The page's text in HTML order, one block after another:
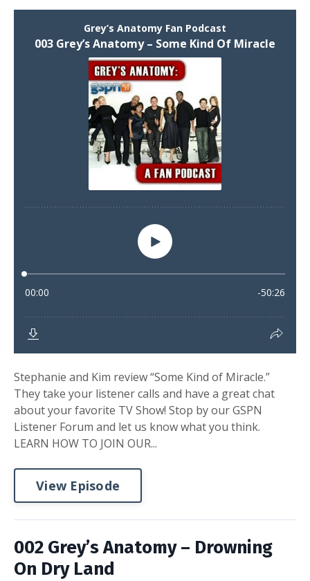
Stephanie and Kim review “Some Kind of Miracle.”
They take your listener calls and have a great chat
about your favorite TV Show! Stop by our GSPN
Listener Forum and let us know what you think.
LEARN HOW TO JOIN OUR...
View Episode
002 Grey’s Anatomy – Drowning
On Dry Land